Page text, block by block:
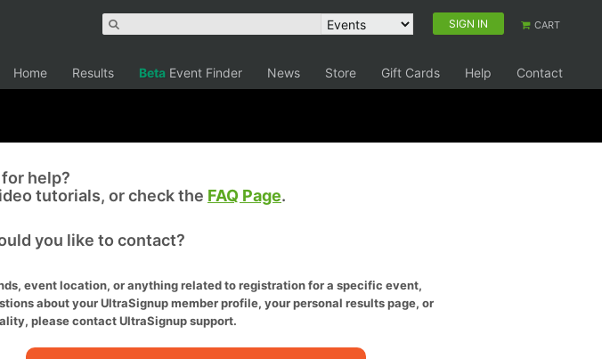
SIGN IN CART
Home Results Beta Event Finder News Store Gift Cards Help Contact
help?
tutorials, or check the FAQ Page.
you like to contact?
event location, or anything related to registration for a specific event,
about your UltraSignup member profile, your personal results page, or
please contact UltraSignup support.